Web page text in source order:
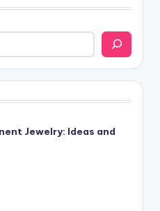
Jewelry: Ideas and